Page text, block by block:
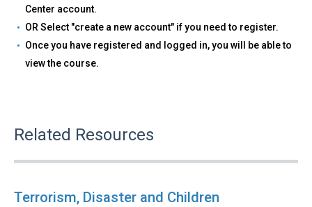
Center account.
OR Select "create a new account" if you need to register.
Once you have registered and logged in, you will be able to
view the course.
Related Resources
Terrorism, Disaster and Children